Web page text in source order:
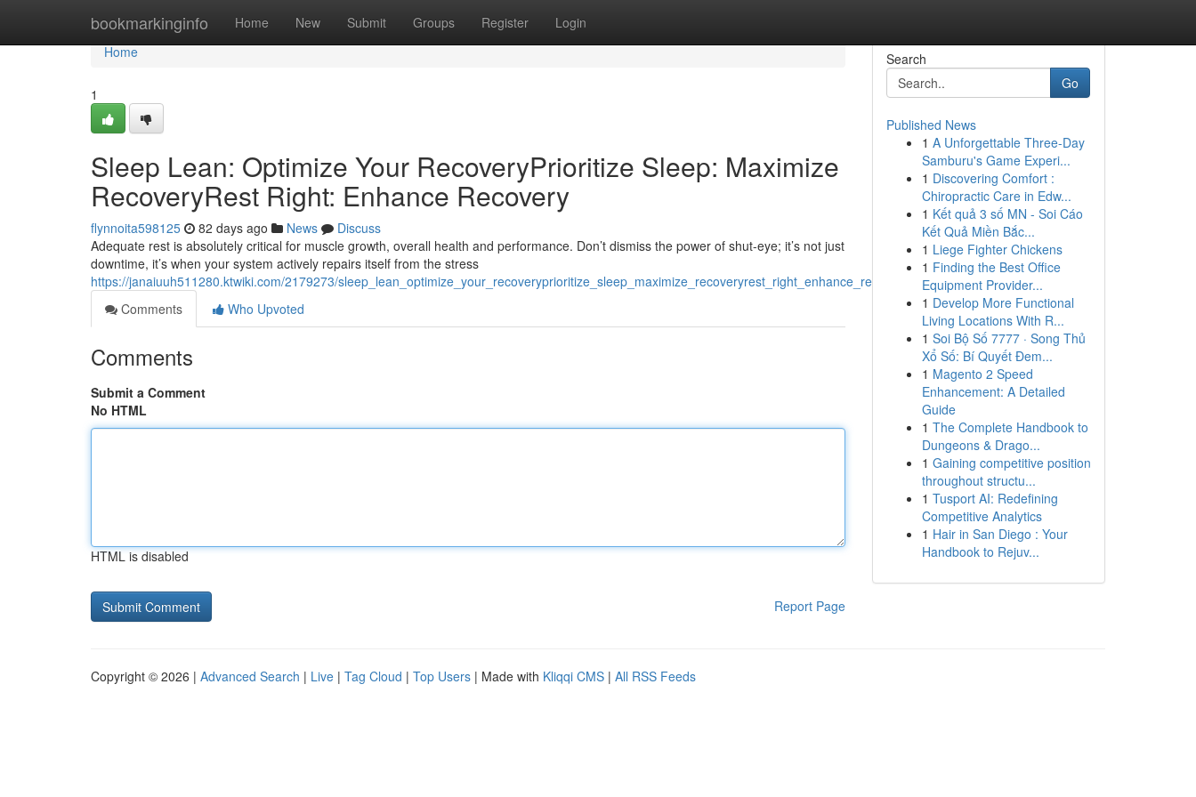
bookmarkinginfo Home New Submit Groups Register Login
Home
Home
1
Sleep Lean: Optimize Your RecoveryPrioritize Sleep: Maximize
RecoveryRest Right: Enhance Recovery
flynnoita598125 82 days ago News
Discuss
Adequate rest is absolutely critical for muscle growth, overall health and performance. Don’t dismiss the power of shut-eye; it’s not just
downtime, it’s when your system actively repairs itself from the stress
https://janaiuuh511280.ktwiki.com/2179273/sleep_lean_optimize_your_recoveryprioritize_sleep_maximize_recoveryrest_right_enhance_recovery
Comments
Who Upvoted
Comments
Submit a Comment
No HTML
HTML is disabled
Report Page
Search
Go
Published News
1 A Unforgettable Three-Day
Samburu's Game Experi...
1 Discovering Comfort :
Chiropractic Care in Edw...
1 Kết quả 3 số MN - Soi Cáo
Kết Quả Miền Bắc...
1 Liege Fighter Chickens
1 Finding the Best Office
Equipment Provider...
1 Develop More Functional
Living Locations With R...
1 Soi Bộ Số 7777 · Song Thủ
Xổ Số: Bí Quyết Đem...
1 Magento 2 Speed
Enhancement: A Detailed
Guide
1 The Complete Handbook to
Dungeons & Drago...
1 Gaining competitive position
throughout structu...
1 Tusport AI: Redefining
Competitive Analytics
1 Hair in San Diego : Your
Handbook to Rejuv...
Copyright © 2026 | Advanced Search | Live | Tag Cloud | Top Users | Made with Kliqqi CMS | All RSS Feeds